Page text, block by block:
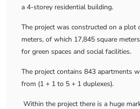
a 4-storey residential building.
The project was constructed on a plot
meters, of which 17,845 square
for green spaces and social facilities.
The project contains 843 apartments
from (1 + 1 to 5 + 1 duplexes).
Within the project there is a huge